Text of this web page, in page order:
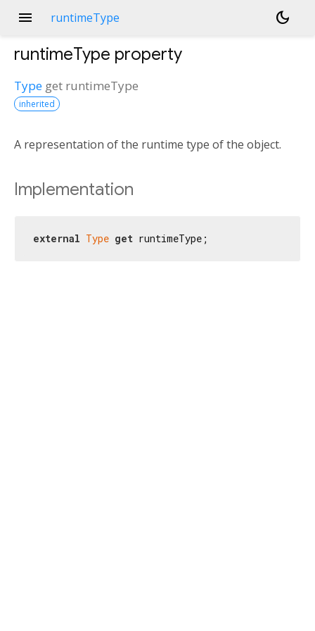
menu runtimeType dark_mode
runtimeType property
Type get runtimeType
inherited
A representation of the runtime type of the object.
Implementation
external Type get runtimeType;